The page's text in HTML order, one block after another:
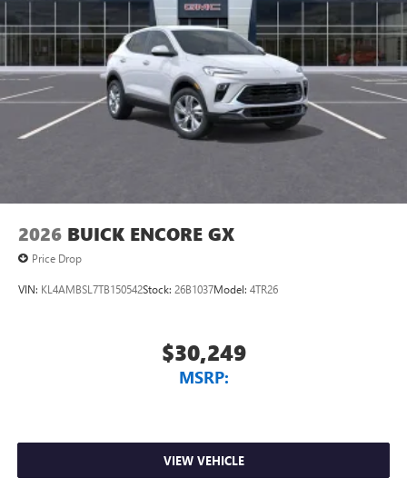
2026 BUICK ENCORE GX
Price Drop
VIN: KL4AMBSL7TB150542Stock: 26B1037Model: 4TR26
$30,249
MSRP:
VIEW VEHICLE